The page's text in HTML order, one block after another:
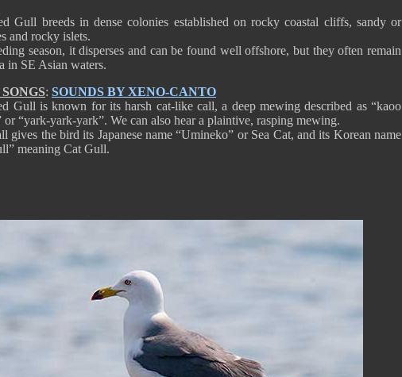
Gull breeds in dense colonies established on rocky coastal cliffs, sandy or
and rocky islets.
season, it disperses and can be found well offshore, but they often remain
in SE Asian waters.
: SOUNDS BY XENO-CANTO
Gull is known for its harsh cat-like call, a deep mewing described as “kaoo
or “yark-yark-yark”. We can also hear a plaintive, rasping mewing.
gives the bird its Japanese name “Umineko” or Sea Cat, and its Korean name
meaning Cat Gull.